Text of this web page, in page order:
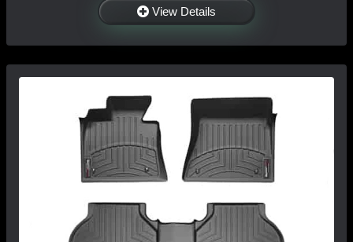
View Details